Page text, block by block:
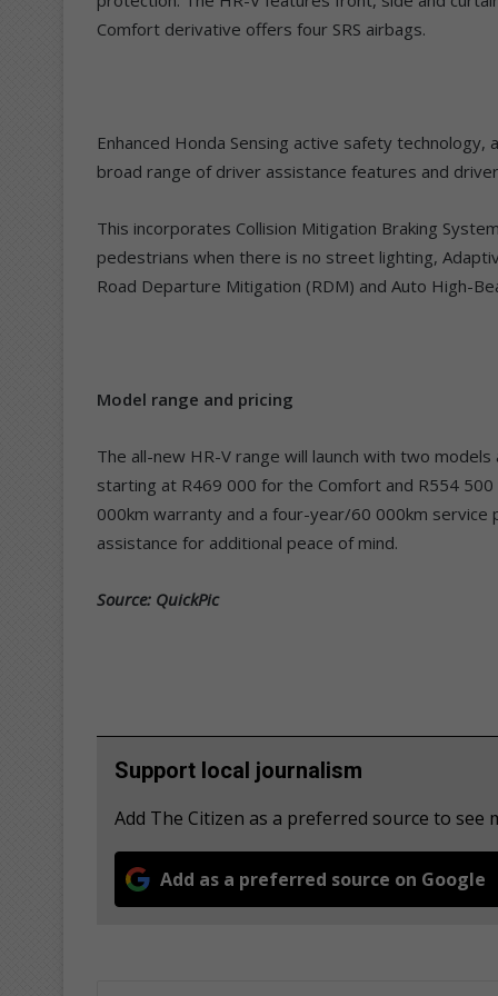
Comfort derivative offers four SRS airbags.
Enhanced Honda Sensing active safety
broad range of driver assistance features and
This incorporates Collision Mitigation Braking
pedestrians when there is no street lighting,
Road Departure Mitigation (RDM) and Auto High-
Model range and pricing
The all-new HR-V range will launch with two
starting at R469 000 for the Comfort and R554
000km warranty and a four-year/60 000km service
assistance for additional peace of mind.
Source: QuickPic
Support local journalism
Add The Citizen as a preferred source to see
Add as a preferred source on Google